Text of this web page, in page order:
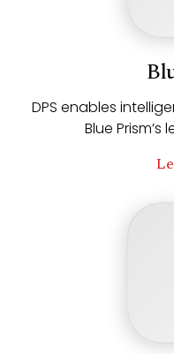
DPS enables
Blue Prism’s